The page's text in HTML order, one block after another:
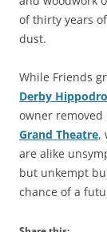
of thirty years
dust.
While Friends
Derby
owner
Grand Theatre,
are alike
but unkempt
chance of a